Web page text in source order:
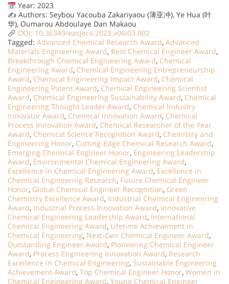
Year: 2023
✍️ Authors: Seybou Yacouba Zakariyaou (薄亚冲), Ye Hua (叶
华), Oumarou Abdoulaye Dan Makaou
DOI: 10.36349/easjecs.2023.v06i03.002
Tagged: Advanced Chemical Research Award, Advanced
Materials Engineering Award, Best Chemical Engineer Award,
Breakthrough Chemical Engineering Award, Chemical
Engineering Award, Chemical Engineering Entrepreneurship
Award, Chemical Engineering Impact Award, Chemical
Engineering Patent Award, Chemical Engineering Scientist
Award, Chemical Engineering Sustainability Award, Chemical
Engineering Thought Leader Award, Chemical Industry
Innovator Award, Chemical Innovation Award, Chemical
Process Innovation Award, Chemical Researcher of the Year
Award, Chemical Science Recognition Award, Chemistry and
Engineering Honor, Cutting-Edge Chemical Research Award,
Emerging Chemical Engineer Honor, Engineering Leadership
Award, Environmental Chemical Engineering Award,
Excellence in Chemical Engineering Award, Excellence in
Chemical Engineering Research, Future Chemical Engineer
Honor, Global Chemical Engineer Recognition, Green
Chemistry Excellence Award, Industrial Chemical Engineering
Award, Industrial Process Innovation Award, Innovative
Chemical Engineering Leadership Award, International
Chemical Engineering Award, Lifetime Achievement in
Chemical Engineering, Next-Gen Chemical Engineer Award,
Outstanding Engineer Award, Pioneering Chemical Engineer
Award, Process Engineering Innovation Award, Research
Excellence in Chemical Engineering, Sustainable Engineering
Achievement Award, Top Chemical Engineer Honor, Women in
Chemical Engineering Award, Young Chemical Engineer